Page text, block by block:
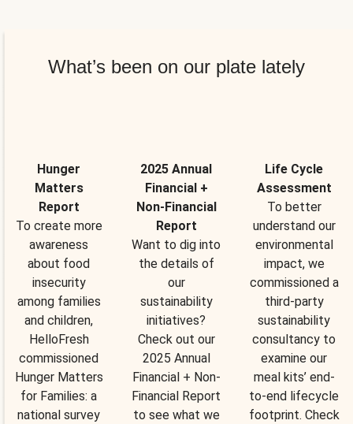
What’s been on our plate lately
Hunger
Matters
Report
To create more
awareness
about food
insecurity
among families
and children,
HelloFresh
commissioned
Hunger Matters
for Families: a
national survey
2025 Annual
Financial +
Non-Financial
Report
Want to dig into
the details of
our
sustainability
initiatives?
Check out our
2025 Annual
Financial + Non-
Financial Report
to see what we
Life Cycle
Assessment
To better
understand our
environmental
impact, we
commissioned a
third-party
sustainability
consultancy to
examine our
meal kits’ end-
to-end lifecycle
footprint. Check